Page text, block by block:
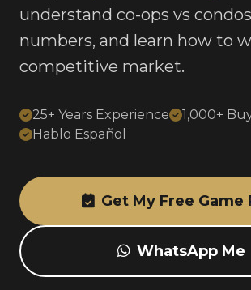
understand co-ops vs
numbers, and learn how to
competitive market.
25+ Years Experience
1,000+
Hablo Español
Get My Free Game
WhatsApp Me